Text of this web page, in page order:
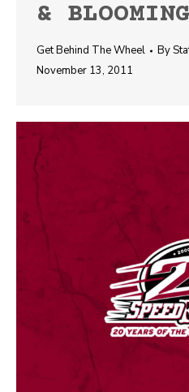
&
Get Behind The Wheel By
November 13, 2011